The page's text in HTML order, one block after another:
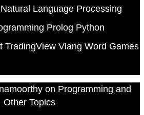
Natural Language Processing
Prolog Python
TradingView Vlang Word Games
on Programming and
Other Topics